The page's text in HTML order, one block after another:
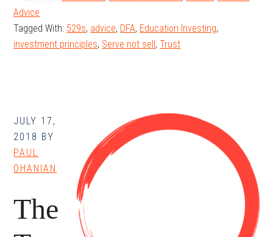
Investing
Advice
Tagged With: 529s, advice, DFA, Education Investing,
investment principles, Serve not sell,Trust
JULY 17,
2018 BY
PAUL
OHANIAN
The